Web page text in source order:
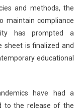
and methods, the
maintain compliance
has prompted a
sheet is finalized and
educational
have had a
to the release of the